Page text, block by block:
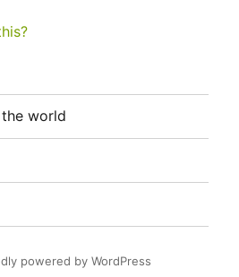
world
powered by WordPress